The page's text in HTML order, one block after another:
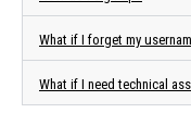
What if I forget my
What if I need technical